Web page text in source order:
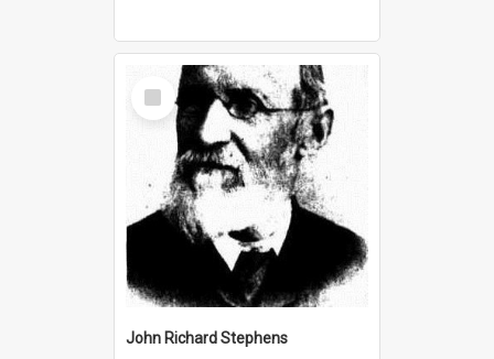
Select
Item
John Richard Stephens